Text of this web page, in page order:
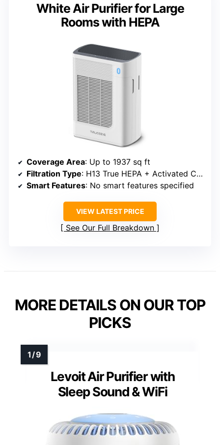
White Air Purifier for Large
Rooms with HEPA
Coverage Area: Up to 1937 sq ft
Filtration Type: H13 True HEPA + Activated Carbon
Smart Features: No smart features specified
VIEW LATEST PRICE
See Our Full Breakdown
MORE DETAILS ON OUR TOP
PICKS
Levoit Air Purifier with
Sleep Sound & WiFi